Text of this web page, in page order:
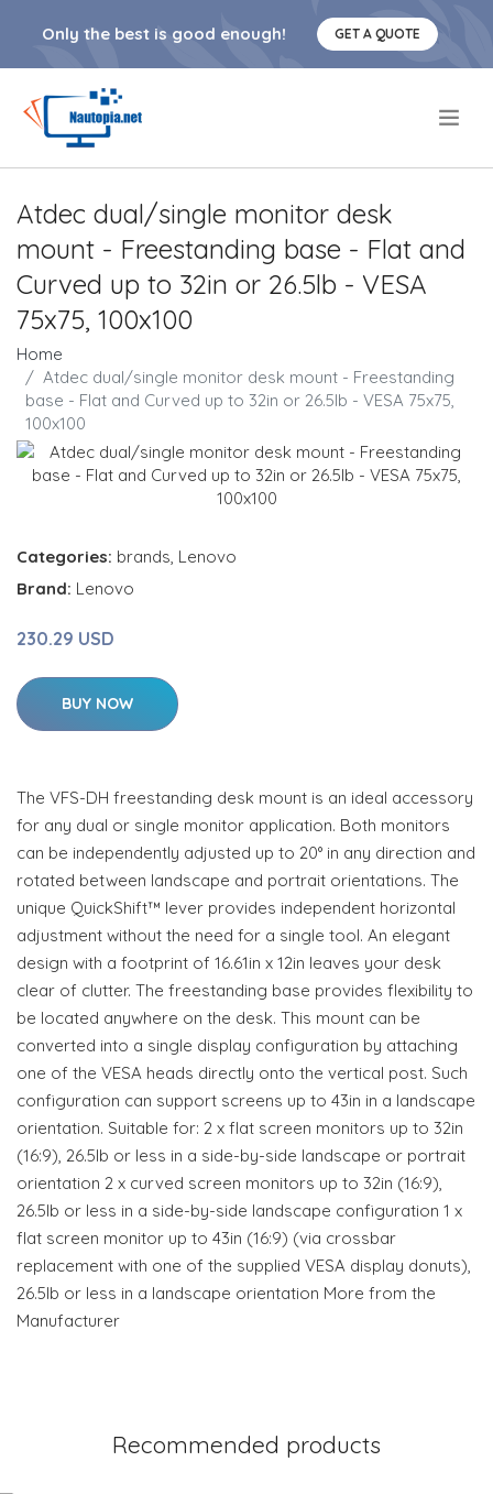
Only the best is good enough! GET A QUOTE
Atdec dual/single monitor desk
mount - Freestanding base - Flat and
Curved up to 32in or 26.5lb - VESA
75x75, 100x100
Home
Atdec dual/single monitor desk mount - Freestanding
base - Flat and Curved up to 32in or 26.5lb - VESA 75x75,
100x100
Categories: brands, Lenovo
Brand: Lenovo
230.29 USD
BUY NOW
The VFS-DH freestanding desk mount is an ideal accessory
for any dual or single monitor application. Both monitors
can be independently adjusted up to 20° in any direction and
rotated between landscape and portrait orientations. The
unique QuickShift™ lever provides independent horizontal
adjustment without the need for a single tool. An elegant
design with a footprint of 16.61in x 12in leaves your desk
clear of clutter. The freestanding base provides flexibility to
be located anywhere on the desk. This mount can be
converted into a single display configuration by attaching
one of the VESA heads directly onto the vertical post. Such
configuration can support screens up to 43in in a landscape
orientation. Suitable for: 2 x flat screen monitors up to 32in
(16:9), 26.5lb or less in a side-by-side landscape or portrait
orientation 2 x curved screen monitors up to 32in (16:9),
26.5lb or less in a side-by-side landscape configuration 1 x
flat screen monitor up to 43in (16:9) (via crossbar
replacement with one of the supplied VESA display donuts),
26.5lb or less in a landscape orientation More from the
Manufacturer
Recommended products